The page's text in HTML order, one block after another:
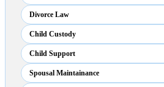
Divorce Law
Child Custody
Child Support
Spousal Maintainance